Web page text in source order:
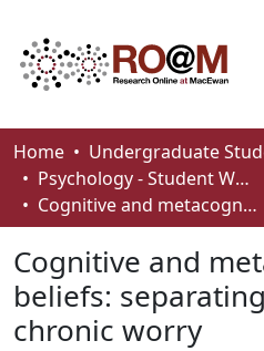
Communities & Collections
Browse
About
How To Deposit
Home
Psychology - Student Works
Cognitive and metacognitive beliefs: separating GAD from chronic worry
Cognitive and
beliefs:
chronic worry